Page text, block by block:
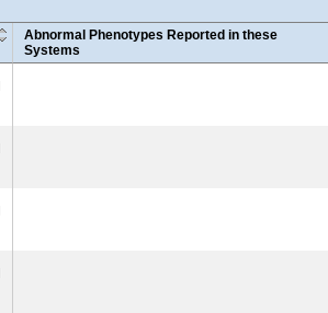
Abnormal Phenotypes Reported in these
Systems